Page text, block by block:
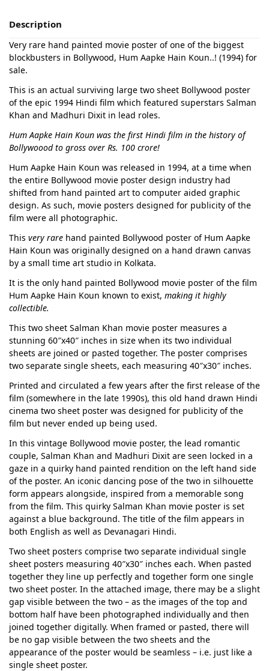
Description
Very rare hand painted movie poster of one of the biggest
blockbusters in Bollywood, Hum Aapke Hain Koun..! (1994) for
sale.
This is an actual surviving large two sheet Bollywood poster
of the epic 1994 Hindi film which featured superstars Salman
Khan and Madhuri Dixit in lead roles.
Hum Aapke Hain Koun was the first Hindi film in the history of
Bollywoood to gross over Rs. 100 crore!
Hum Aapke Hain Koun was released in 1994, at a time when
the entire Bollywood movie poster design industry had
shifted from hand painted art to computer aided graphic
design. As such, movie posters designed for publicity of the
film were all photographic.
This very rare hand painted Bollywood poster of Hum Aapke
Hain Koun was originally designed on a hand drawn canvas
by a small time art studio in Kolkata.
It is the only hand painted Bollywood movie poster of the film
Hum Aapke Hain Koun known to exist, making it highly
collectible.
This two sheet Salman Khan movie poster measures a
stunning 60″x40″ inches in size when its two individual
sheets are joined or pasted together. The poster comprises
two separate single sheets, each measuring 40″x30″ inches.
Printed and circulated a few years after the first release of the
film (somewhere in the late 1990s), this old hand drawn Hindi
cinema two sheet poster was designed for publicity of the
film but never ended up being used.
In this vintage Bollywood movie poster, the lead romantic
couple, Salman Khan and Madhuri Dixit are seen locked in a
gaze in a quirky hand painted rendition on the left hand side
of the poster. An iconic dancing pose of the two in silhouette
form appears alongside, inspired from a memorable song
from the film. This quirky Salman Khan movie poster is set
against a blue background. The title of the film appears in
both English as well as Devanagari Hindi.
Two sheet posters comprise two separate individual single
sheet posters measuring 40″x30″ inches each. When pasted
together they line up perfectly and together form one single
two sheet poster. In the attached image, there may be a slight
gap visible between the two – as the images of the top and
bottom half have been photographed individually and then
joined together digitally. When framed or pasted, there will
be no gap visible between the two sheets and the
appearance of the poster would be seamless – i.e. just like a
single sheet poster.